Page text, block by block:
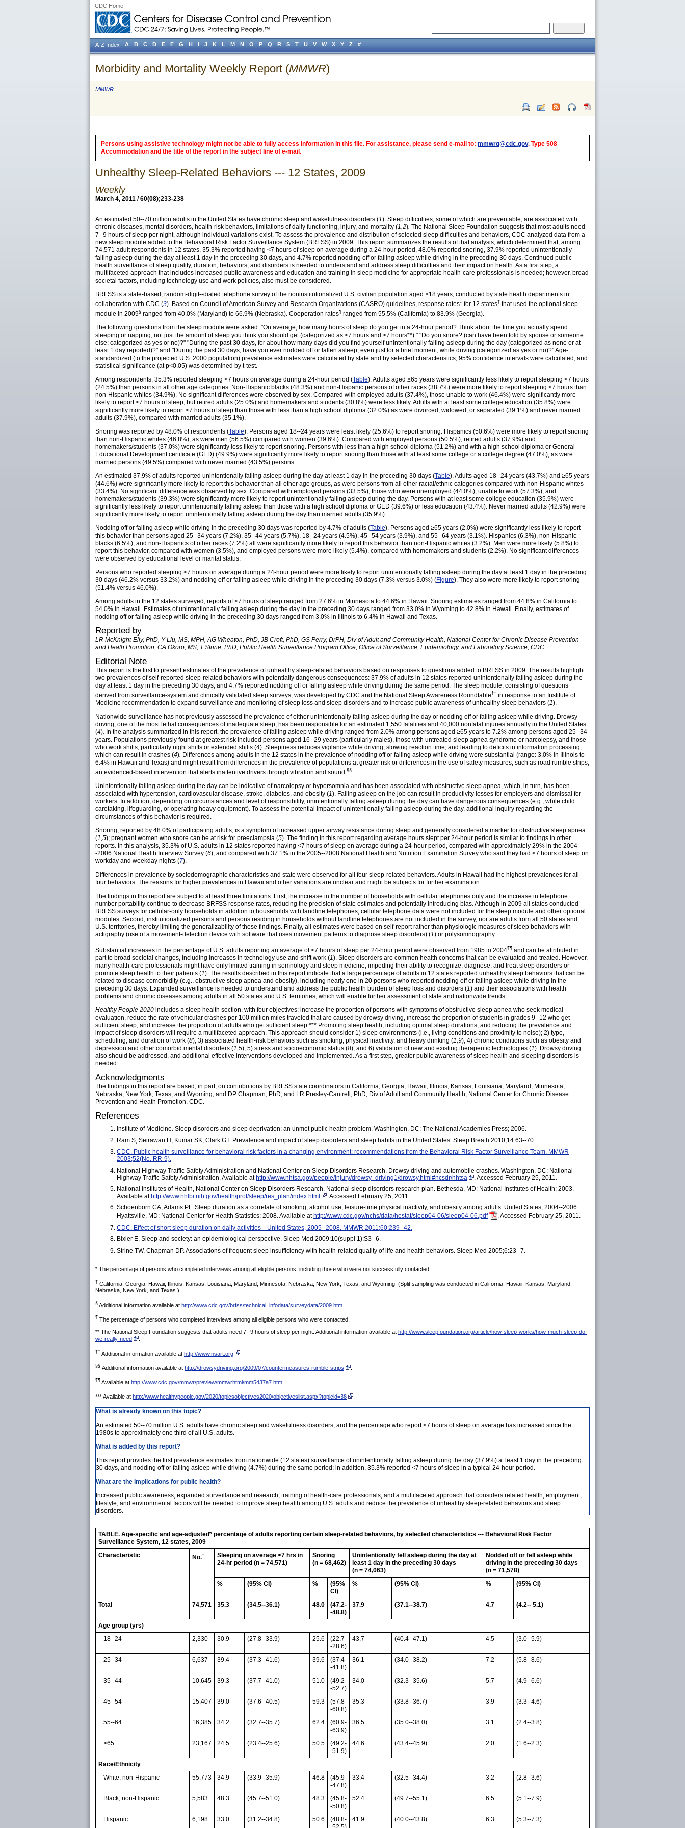
CDC Home
Morbidity and Mortality Weekly Report (MMWR)
MMWR
Persons using assistive technology might not be able to fully access information in this file. For assistance, please send e-mail to: mmwrq@cdc.gov. Type 508
Accommodation and the title of the report in the subject line of e-mail.
Unhealthy Sleep-Related Behaviors --- 12 States, 2009
Weekly
March 4, 2011 / 60(08);233-238
An estimated 50--70 million adults in the United States have chronic sleep and wakefulness disorders (1). Sleep difficulties, some of which are preventable, are associated with
chronic diseases, mental disorders, health-risk behaviors, limitations of daily functioning, injury, and mortality (1,2). The National Sleep Foundation suggests that most adults need
7--9 hours of sleep per night, although individual variations exist. To assess the prevalence and distribution of selected sleep difficulties and behaviors, CDC analyzed data from a
new sleep module added to the Behavioral Risk Factor Surveillance System (BRFSS) in 2009. This report summarizes the results of that analysis, which determined that, among
74,571 adult respondents in 12 states, 35.3% reported having <7 hours of sleep on average during a 24-hour period, 48.0% reported snoring, 37.9% reported unintentionally
falling asleep during the day at least 1 day in the preceding 30 days, and 4.7% reported nodding off or falling asleep while driving in the preceding 30 days. Continued public
health surveillance of sleep quality, duration, behaviors, and disorders is needed to understand and address sleep difficulties and their impact on health. As a first step, a
multifaceted approach that includes increased public awareness and education and training in sleep medicine for appropriate health-care professionals is needed; however, broad
societal factors, including technology use and work policies, also must be considered.
BRFSS is a state-based, random-digit--dialed telephone survey of the noninstitutionalized U.S. civilian population aged ≥18 years, conducted by state health departments in
collaboration with CDC (3). Based on Council of American Survey and Research Organizations (CASRO) guidelines, response rates* for 12 states† that used the optional sleep
module in 2009§ ranged from 40.0% (Maryland) to 66.9% (Nebraska). Cooperation rates¶ ranged from 55.5% (California) to 83.9% (Georgia).
The following questions from the sleep module were asked: "On average, how many hours of sleep do you get in a 24-hour period? Think about the time you actually spend
sleeping or napping, not just the amount of sleep you think you should get (categorized as <7 hours and ≥7 hours**)." "Do you snore? (can have been told by spouse or someone
else; categorized as yes or no)?" "During the past 30 days, for about how many days did you find yourself unintentionally falling asleep during the day (categorized as none or at
least 1 day reported)?" and "During the past 30 days, have you ever nodded off or fallen asleep, even just for a brief moment, while driving (categorized as yes or no)?" Age-
standardized (to the projected U.S. 2000 population) prevalence estimates were calculated by state and by selected characteristics; 95% confidence intervals were calculated, and
statistical significance (at p<0.05) was determined by t-test.
Among respondents, 35.3% reported sleeping <7 hours on average during a 24-hour period (Table). Adults aged ≥65 years were significantly less likely to report sleeping <7 hours
(24.5%) than persons in all other age categories. Non-Hispanic blacks (48.3%) and non-Hispanic persons of other races (38.7%) were more likely to report sleeping <7 hours than
non-Hispanic whites (34.9%). No significant differences were observed by sex. Compared with employed adults (37.4%), those unable to work (46.4%) were significantly more
likely to report <7 hours of sleep, but retired adults (25.0%) and homemakers and students (30.8%) were less likely. Adults with at least some college education (35.8%) were
significantly more likely to report <7 hours of sleep than those with less than a high school diploma (32.0%) as were divorced, widowed, or separated (39.1%) and never married
adults (37.9%), compared with married adults (35.1%).
Snoring was reported by 48.0% of respondents (Table). Persons aged 18--24 years were least likely (25.6%) to report snoring. Hispanics (50.6%) were more likely to report snoring
than non-Hispanic whites (46.8%), as were men (56.5%) compared with women (39.6%). Compared with employed persons (50.5%), retired adults (37.9%) and
homemakers/students (37.0%) were significantly less likely to report snoring. Persons with less than a high school diploma (51.2%) and with a high school diploma or General
Educational Development certificate (GED) (49.9%) were significantly more likely to report snoring than those with at least some college or a college degree (47.0%), as were
married persons (49.5%) compared with never married (43.5%) persons.
An estimated 37.9% of adults reported unintentionally falling asleep during the day at least 1 day in the preceding 30 days (Table). Adults aged 18--24 years (43.7%) and ≥65 years
(44.6%) were significantly more likely to report this behavior than all other age groups, as were persons from all other racial/ethnic categories compared with non-Hispanic whites
(33.4%). No significant difference was observed by sex. Compared with employed persons (33.5%), those who were unemployed (44.0%), unable to work (57.3%), and
homemakers/students (39.3%) were significantly more likely to report unintentionally falling asleep during the day. Persons with at least some college education (35.9%) were
significantly less likely to report unintentionally falling asleep than those with a high school diploma or GED (39.6%) or less education (43.4%). Never married adults (42.9%) were
significantly more likely to report unintentionally falling asleep during the day than married adults (35.9%).
Nodding off or falling asleep while driving in the preceding 30 days was reported by 4.7% of adults (Table). Persons aged ≥65 years (2.0%) were significantly less likely to report
this behavior than persons aged 25--34 years (7.2%), 35--44 years (5.7%), 18--24 years (4.5%), 45--54 years (3.9%), and 55--64 years (3.1%). Hispanics (6.3%), non-Hispanic
blacks (6.5%), and non-Hispanics of other races (7.2%) all were significantly more likely to report this behavior than non-Hispanic whites (3.2%). Men were more likely (5.8%) to
report this behavior, compared with women (3.5%), and employed persons were more likely (5.4%), compared with homemakers and students (2.2%). No significant differences
were observed by educational level or marital status.
Persons who reported sleeping <7 hours on average during a 24-hour period were more likely to report unintentionally falling asleep during the day at least 1 day in the preceding
30 days (46.2% versus 33.2%) and nodding off or falling asleep while driving in the preceding 30 days (7.3% versus 3.0%) (Figure). They also were more likely to report snoring
(51.4% versus 46.0%).
Among adults in the 12 states surveyed, reports of <7 hours of sleep ranged from 27.6% in Minnesota to 44.6% in Hawaii. Snoring estimates ranged from 44.8% in California to
54.0% in Hawaii. Estimates of unintentionally falling asleep during the day in the preceding 30 days ranged from 33.0% in Wyoming to 42.8% in Hawaii. Finally, estimates of
nodding off or falling asleep while driving in the preceding 30 days ranged from 3.0% in Illinois to 6.4% in Hawaii and Texas.
Reported by
LR McKnight-Eily, PhD, Y Liu, MS, MPH, AG Wheaton, PhD, JB Croft, PhD, GS Perry, DrPH, Div of Adult and Community Health, National Center for Chronic Disease Prevention
and Heath Promotion; CA Okoro, MS, T Strine, PhD, Public Health Surveillance Program Office, Office of Surveillance, Epidemiology, and Laboratory Science, CDC.
Editorial Note
This report is the first to present estimates of the prevalence of unhealthy sleep-related behaviors based on responses to questions added to BRFSS in 2009. The results highlight
two prevalences of self-reported sleep-related behaviors with potentially dangerous consequences: 37.9% of adults in 12 states reported unintentionally falling asleep during the
day at least 1 day in the preceding 30 days, and 4.7% reported nodding off or falling asleep while driving during the same period. The sleep module, consisting of questions
derived from surveillance-system and clinically validated sleep surveys, was developed by CDC and the National Sleep Awareness Roundtable†† in response to an Institute of
Medicine recommendation to expand surveillance and monitoring of sleep loss and sleep disorders and to increase public awareness of unhealthy sleep behaviors (1).
Nationwide surveillance has not previously assessed the prevalence of either unintentionally falling asleep during the day or nodding off or falling asleep while driving. Drowsy
driving, one of the most lethal consequences of inadequate sleep, has been responsible for an estimated 1,550 fatalities and 40,000 nonfatal injuries annually in the United States
(4). In the analysis summarized in this report, the prevalence of falling asleep while driving ranged from 2.0% among persons aged ≥65 years to 7.2% among persons aged 25--34
years. Populations previously found at greatest risk included persons aged 16--29 years (particularly males), those with untreated sleep apnea syndrome or narcolepsy, and those
who work shifts, particularly night shifts or extended shifts (4). Sleepiness reduces vigilance while driving, slowing reaction time, and leading to deficits in information processing,
which can result in crashes (4). Differences among adults in the 12 states in the prevalence of nodding off or falling asleep while driving were substantial (range: 3.0% in Illinois to
6.4% in Hawaii and Texas) and might result from differences in the prevalence of populations at greater risk or differences in the use of safety measures, such as road rumble strips,
an evidenced-based intervention that alerts inattentive drivers through vibration and sound.§§
Unintentionally falling asleep during the day can be indicative of narcolepsy or hypersomnia and has been associated with obstructive sleep apnea, which, in turn, has been
associated with hypertension, cardiovascular disease, stroke, diabetes, and obesity (1). Falling asleep on the job can result in productivity losses for employers and dismissal for
workers. In addition, depending on circumstances and level of responsibility, unintentionally falling asleep during the day can have dangerous consequences (e.g., while child
caretaking, lifeguarding, or operating heavy equipment). To assess the potential impact of unintentionally falling asleep during the day, additional inquiry regarding the
circumstances of this behavior is required.
Snoring, reported by 48.0% of participating adults, is a symptom of increased upper airway resistance during sleep and generally considered a marker for obstructive sleep apnea
(1,5); pregnant women who snore can be at risk for preeclampsia (5). The finding in this report regarding average hours slept per 24-hour period is similar to findings in other
reports. In this analysis, 35.3% of U.S. adults in 12 states reported having <7 hours of sleep on average during a 24-hour period, compared with approximately 29% in the 2004-
-2006 National Health Interview Survey (6), and compared with 37.1% in the 2005--2008 National Health and Nutrition Examination Survey who said they had <7 hours of sleep on
workday and weekday nights (7).
Differences in prevalence by sociodemographic characteristics and state were observed for all four sleep-related behaviors. Adults in Hawaii had the highest prevalences for all
four behaviors. The reasons for higher prevalences in Hawaii and other variations are unclear and might be subjects for further examination.
The findings in this report are subject to at least three limitations. First, the increase in the number of households with cellular telephones only and the increase in telephone
number portability continue to decrease BRFSS response rates, reducing the precision of state estimates and potentially introducing bias. Although in 2009 all states conducted
BRFSS surveys for cellular-only households in addition to households with landline telephones, cellular telephone data were not included for the sleep module and other optional
modules. Second, institutionalized persons and persons residing in households without landline telephones are not included in the survey, nor are adults from all 50 states and
U.S. territories, thereby limiting the generalizability of these findings. Finally, all estimates were based on self-report rather than physiologic measures of sleep behaviors with
actigraphy (use of a movement-detection device with software that uses movement patterns to diagnose sleep disorders) (1) or polysomnography.
Substantial increases in the percentage of U.S. adults reporting an average of <7 hours of sleep per 24-hour period were observed from 1985 to 2004¶¶ and can be attributed in
part to broad societal changes, including increases in technology use and shift work (1). Sleep disorders are common health concerns that can be evaluated and treated. However,
many health-care professionals might have only limited training in somnology and sleep medicine, impeding their ability to recognize, diagnose, and treat sleep disorders or
promote sleep health to their patients (1). The results described in this report indicate that a large percentage of adults in 12 states reported unhealthy sleep behaviors that can be
related to disease comorbidity (e.g., obstructive sleep apnea and obesity), including nearly one in 20 persons who reported nodding off or falling asleep while driving in the
preceding 30 days. Expanded surveillance is needed to understand and address the public health burden of sleep loss and disorders (1) and their associations with health
problems and chronic diseases among adults in all 50 states and U.S. territories, which will enable further assessment of state and nationwide trends.
Healthy People 2020 includes a sleep health section, with four objectives: increase the proportion of persons with symptoms of obstructive sleep apnea who seek medical
evaluation, reduce the rate of vehicular crashes per 100 million miles traveled that are caused by drowsy driving, increase the proportion of students in grades 9--12 who get
sufficient sleep, and increase the proportion of adults who get sufficient sleep.*** Promoting sleep health, including optimal sleep durations, and reducing the prevalence and
impact of sleep disorders will require a multifaceted approach. This approach should consider 1) sleep environments (i.e., living conditions and proximity to noise); 2) type,
scheduling, and duration of work (8); 3) associated health-risk behaviors such as smoking, physical inactivity, and heavy drinking (1,9); 4) chronic conditions such as obesity and
depression and other comorbid mental disorders (1,5); 5) stress and socioeconomic status (8); and 6) validation of new and existing therapeutic technologies (1). Drowsy driving
also should be addressed, and additional effective interventions developed and implemented. As a first step, greater public awareness of sleep health and sleeping disorders is
needed.
Acknowledgments
The findings in this report are based, in part, on contributions by BRFSS state coordinators in California, Georgia, Hawaii, Illinois, Kansas, Louisiana, Maryland, Minnesota,
Nebraska, New York, Texas, and Wyoming; and DP Chapman, PhD, and LR Presley-Cantrell, PhD, Div of Adult and Community Health, National Center for Chronic Disease
Prevention and Heath Promotion, CDC.
References
Institute of Medicine. Sleep disorders and sleep deprivation: an unmet public health problem. Washington, DC: The National Academies Press; 2006.
Ram S, Seirawan H, Kumar SK, Clark GT. Prevalence and impact of sleep disorders and sleep habits in the United States. Sleep Breath 2010;14:63--70.
CDC. Public health surveillance for behavioral risk factors in a changing environment: recommendations from the Behavioral Risk Factor Surveillance Team. MMWR
2003;52(No. RR-9).
National Highway Traffic Safety Administration and National Center on Sleep Disorders Research. Drowsy driving and automobile crashes. Washington, DC: National
Highway Traffic Safety Administration. Available athttp://www.nhtsa.gov/people/injury/drowsy_driving1/drowsy.html#ncsdr/nhtsa
. Accessed February 25, 2011.
National Institutes of Health, National Center on Sleep Disorders Research. National sleep disorders research plan. Bethesda, MD: National Institutes of Health; 2003.
Available at http://www.nhlbi.nih.gov/health/prof/sleep/res_plan/index.html
. Accessed February 25, 2011.
Schoenborn CA, Adams PF. Sleep duration as a correlate of smoking, alcohol use, leisure-time physical inactivity, and obesity among adults: United States, 2004--2006.
Hyattsville, MD: National Center for Health Statistics; 2008. Available at http://www.cdc.gov/nchs/data/hestat/sleep04-06/sleep04-06.pdf
. Accessed February 25, 2011.
CDC. Effect of short sleep duration on daily activities---United States, 2005--2008. MMWR 2011;60:239--42.
Bixler E. Sleep and society: an epidemiological perspective. Sleep Med 2009;10(suppl 1):S3--6.
Strine TW, Chapman DP. Associations of frequent sleep insufficiency with health-related quality of life and health behaviors. Sleep Med 2005;6:23--7.
* The percentage of persons who completed interviews among all eligible persons, including those who were not successfully contacted.
† California, Georgia, Hawaii, Illinois, Kansas, Louisiana, Maryland, Minnesota, Nebraska, New York, Texas, and Wyoming. (Split sampling was conducted in California, Hawaii, Kansas, Maryland,
Nebraska, New York, and Texas.)
§ Additional information available at http://www.cdc.gov/brfss/technical_infodata/surveydata/2009.htm
¶ The percentage of persons who completed interviews among all eligible persons who were contacted.
** The National Sleep Foundation suggests that adults need 7--9 hours of sleep per night. Additional information available at http://www.sleepfoundation.org/article/how-sleep-works/how-much-sleep-do-
we-really-need
.
†† Additional information available at http://www.nsart.org .
§§ Additional information available at http://drowsydriving.org/2009/07/countermeasures-rumble-strips .
¶¶ Available at http://www.cdc.gov/mmwr/preview/mmwrhtml/mm5437a7.htm
*** Available at http://www.healthypeople.gov/2020/topicsobjectives2020/objectiveslist.aspx?topicid=38 .
What is already known on this topic?
An estimated 50--70 million U.S. adults have chronic sleep and wakefulness disorders, and the percentage who report <7 hours of sleep on average has increased since the
1980s to approximately one third of all U.S. adults.
What is added by this report?
This report provides the first prevalence estimates from nationwide (12 states) surveillance of unintentionally falling asleep during the day (37.9%) at least 1 day in the preceding
30 days, and nodding off or falling asleep while driving (4.7%) during the same period; in addition, 35.3% reported <7 hours of sleep in a typical 24-hour period.
What are the implications for public health?
Increased public awareness, expanded surveillance and research, training of health-care professionals, and a multifaceted approach that considers related health, employment,
lifestyle, and environmental factors will be needed to improve sleep health among U.S. adults and reduce the prevalence of unhealthy sleep-related behaviors and sleep
disorders.
TABLE. Age-specific and age-adjusted* percentage of adults reporting certain sleep-related behaviors, by selected characteristics --- Behavioral Risk Factor
Surveillance System, 12 states, 2009
Characteristic
No.†
Sleeping on average <7 hrs in
24-hr period (n = 74,571)
Snoring
(n = 68,462)
Unintentionally fell asleep during the day at
least 1 day in the preceding 30 days
(n = 74,063)
Nodded off or fell asleep while
driving in the preceding 30 days
(n = 71,578)
%
(95% CI) %
(95%
CI)
% (95% CI) % (95% CI)
Total 74,571 35.3 (34.5--36.1) 48.0
(47.2-
-48.8)
37.9 (37.1--38.7) 4.7 (4.2-- 5.1)
Age group (yrs)
18--24
2,330 30.9 (27.8--33.9) 25.6
(22.7-
-28.6)
43.7 (40.4--47.1) 4.5 (3.0--5.9)
25--34 6,637 39.4 (37.3--41.6) 39.6
(37.4-
-41.8)
36.1 (34.0--38.2) 7.2 (5.8--8.6)
35--44 10,645 39.3 (37.7--41.0) 51.0
(49.2-
-52.7)
34.0 (32.3--35.6) 5.7 (4.9--6.6)
45--54 15,407 39.0 (37.6--40.5) 59.3
(57.8-
-60.8)
35.3 (33.8--36.7) 3.9 (3.3--4.6)
55--64 16,385 34.2 (32.7--35.7) 62.4
(60.9-
-63.9)
36.5 (35.0--38.0) 3.1 (2.4--3.8)
≥65 23,167 24.5 (23.4--25.6) 50.5
(49.2-
-51.9)
44.6 (43.4--45.9) 2.0 (1.6--2.3)
Race/Ethnicity
White, non-Hispanic
55,773 34.9 (33.9--35.9) 46.8
(45.9-
-47.8)
33.4 (32.5--34.4) 3.2 (2.8--3.6)
Black, non-Hispanic 5,583 48.3 (45.7--51.0) 48.3
(45.8-
-50.8)
52.4 (49.7--55.1) 6.5 (5.1--7.9)
Hispanic 6,198 33.0 (31.2--34.8) 50.6
(48.8-
41.9 (40.0--43.8) 6.3 (5.3--7.3)
A-Z Index A B C D E F G H I J K L M N O P Q R S T U V W X Y Z #